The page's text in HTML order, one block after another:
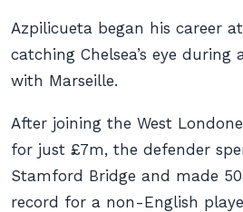
Azpilicueta began his career
catching Chelsea’s eye during
with Marseille.
After joining the West
for just £7m, the defender
Stamford Bridge and made
record for a non-English